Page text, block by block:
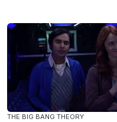
THE BIG BANG THEORY